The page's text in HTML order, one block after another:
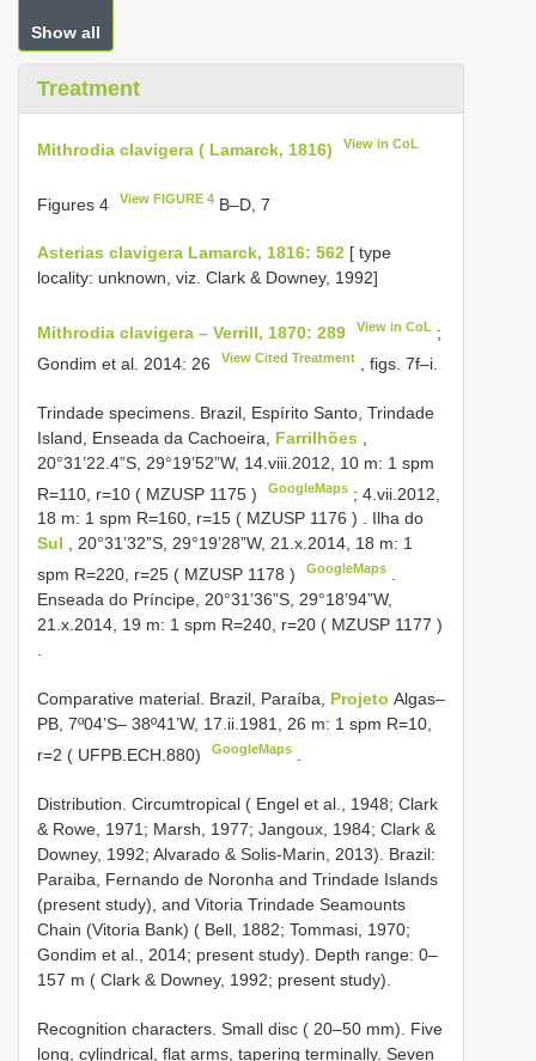
Show all
Treatment
Mithrodia clavigera ( Lamarck, 1816) View in CoL
Figures 4 View FIGURE 4 B–D, 7
Asterias clavigera Lamarck, 1816: 562 [ type
locality: unknown, viz. Clark & Downey, 1992]
Mithrodia clavigera – Verrill, 1870: 289 View in CoL ;
Gondim et al. 2014: 26
View Cited Treatment , figs. 7f–i.
Trindade specimens. Brazil, Espírito Santo, Trindade
Island, Enseada da Cachoeira, Farrilhões
20°31’22.4”S, 29°19’52”W, 14.viii.2012, 10 m: 1 spm
R=110, r=10 ( MZUSP 1175 ) GoogleMaps ;4.vii.2012,
18 m: 1 spm R=160, r=15 ( MZUSP 1176 ) . Ilha do
Sul , 20°31’32”S, 29°19’28”W, 21.x.2014, 18 m: 1
spm R=220, r=25 ( MZUSP 1178 ) GoogleMaps
Enseada do Príncipe, 20°31’36”S, 29°18’94”W,
21.x.2014, 19 m: 1 spm R=240, r=20 ( MZUSP 1177 )
Comparative material. Brazil, Paraíba, Projeto Algas–
PB, 7º04’S– 38º41’W, 17.ii.1981, 26 m: 1 spm R=10,
r=2 ( UFPB.ECH.880)
GoogleMaps
Distribution. Circumtropical ( Engel et al., 1948; Clark
& Rowe, 1971; Marsh, 1977; Jangoux, 1984; Clark &
Downey, 1992; Alvarado & Solis-Marin, 2013). Brazil:
Paraiba, Fernando de Noronha and Trindade Islands
(present study), and Vitoria Trindade Seamounts
Chain (Vitoria Bank) ( Bell, 1882; Tommasi, 1970;
Gondim et al., 2014; present study). Depth range: 0–
157 m ( Clark & Downey, 1992; present study).
Recognition characters. Small disc ( 20–50 mm). Five
long, cylindrical, flat arms, tapering terminally. Seven